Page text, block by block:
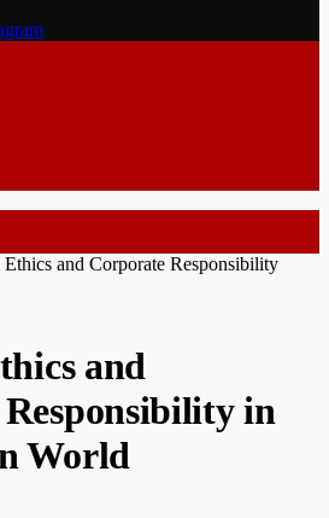
Ethics and Corporate Responsibility
and
in
World